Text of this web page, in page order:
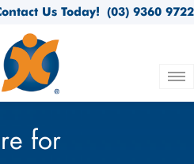
(03) 9360 9722
Us Today!
for